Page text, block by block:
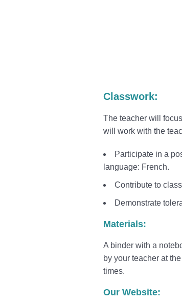
Classwork:
The teacher will
will work with the
Participate in a
language: French.
Contribute to
Demonstrate
Materials:
A binder with a
by your teacher at
times.
Our Website: